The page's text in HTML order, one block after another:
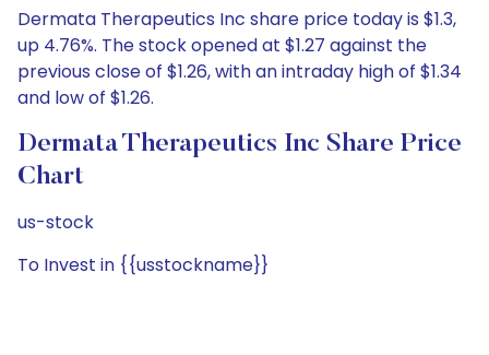
Dermata Therapeutics Inc share price today is $1.3,
up 4.76%. The stock opened at $1.27 against the
previous close of $1.26, with an intraday high of $1.34
and low of $1.26.
Dermata Therapeutics Inc Share Price
Chart
us-stock
To Invest in {{usstockname}}